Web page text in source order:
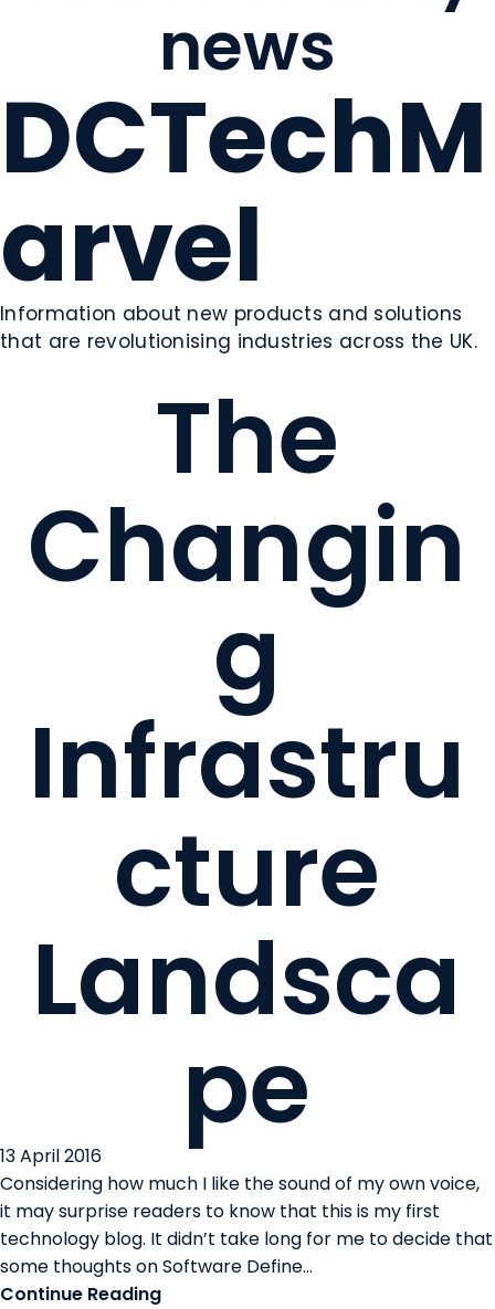
news
DCTechM
arvel
Information about new products and solutions
that are revolutionising industries across the UK.
The
Changin
g
Infrastru
cture
Landsca
pe
13 April 2016
Considering how much I like the sound of my own voice,
it may surprise readers to know that this is my first
technology blog. It didn’t take long for me to decide that
some thoughts on Software Define...
Continue Reading